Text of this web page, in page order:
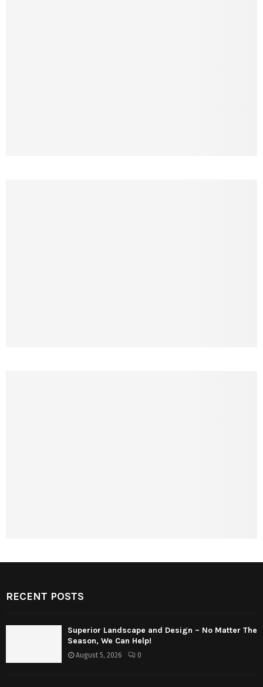
RECENT POSTS
Superior Landscape and Design – No Matter The
Season, We Can Help!
August 5, 2026 0